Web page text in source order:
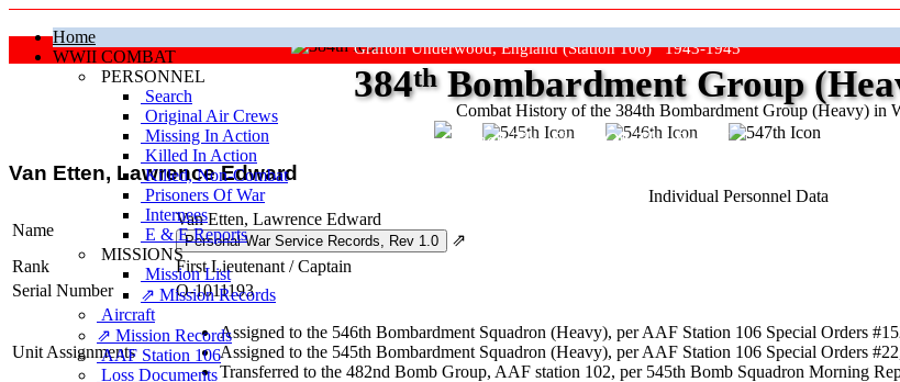
Home
WWII COMBAT
PERSONNEL
Search
Original Air Crews
Missing In Action
Killed In Action
Killed, Non‑Combat
Prisoners Of War
Internees
E & E Reports
MISSIONS
Mission List
⇗ Mission Records
Aircraft
⇗ Mission Records
AAF Station 106
Loss Documents
Grafton Underwood, England (Station 106) 1943-1945
Combat History of the 384th Bombardment Group (Heavy) in
384thBombardment Group
"Keep The Show On The Road"
Van Etten, Lawrence Edward
Individual Personnel Data
Name
Van Etten, Lawrence Edward
⇗
Rank
First Lieutenant /Captain
Serial Number
O-1011193
Unit Assignments
Assigned to the 546th Bombardment Squadron (Heavy), per AAF Station 106 Special Orders
Assigned to the 545th Bombardment Squadron (Heavy), per AAF Station 106 Special Orders
Transferred to the 482nd Bomb Group, AAF station 102, per 545th Bomb Squadron Morning